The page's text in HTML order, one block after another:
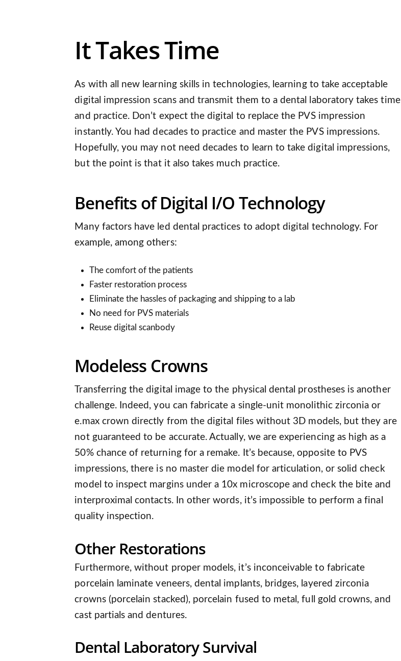
It Takes Time
As with all new learning skills in technologies, learning to take acceptable
digital impression scans and transmit them to a dental laboratory takes time
and practice. Don’t expect the digital to replace the PVS impression
instantly. You had decades to practice and master the PVS impressions.
Hopefully, you may not need decades to learn to take digital impressions,
but the point is that it also takes much practice.
Benefits of Digital I/O Technology
Many factors have led dental practices to adopt digital technology. For
example, among others:
The comfort of the patients
Faster restoration process
Eliminate the hassles of packaging and shipping to a lab
No need for PVS materials
Reuse digital scanbody
Modeless Crowns
Transferring the digital image to the physical dental prostheses is another
challenge. Indeed, you can fabricate a single-unit monolithic zirconia or
e.max crown directly from the digital files without 3D models, but they are
not guaranteed to be accurate. Actually, we are experiencing as high as a
50% chance of returning for a remake. It’s because, opposite to PVS
impressions, there is no master die model for articulation, or solid check
model to inspect margins under a 10x microscope and check the bite and
interproximal contacts. In other words, it’s impossible to perform a final
quality inspection.
Other Restorations
Furthermore, without proper models, it’s inconceivable to fabricate
porcelain laminate veneers, dental implants, bridges, layered zirconia
crowns (porcelain stacked), porcelain fused to metal, full gold crowns, and
cast partials and dentures.
Dental Laboratory Survival